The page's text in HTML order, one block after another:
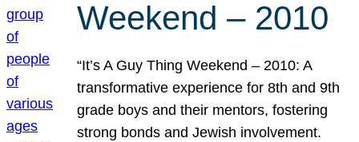
Weekend – 2010
“It’s A Guy Thing Weekend – 2010: A
transformative experience for 8th and 9th
grade boys and their mentors, fostering
strong bonds and Jewish involvement.